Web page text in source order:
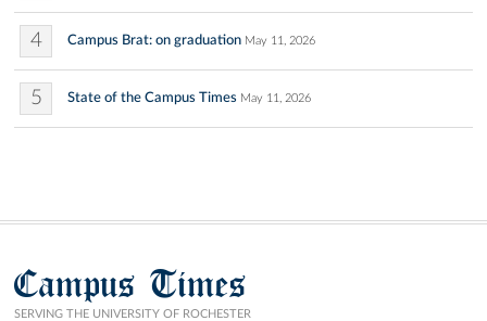
4 Campus Brat: on graduation May 11, 2026
5 State of the Campus Times May 11, 2026
Campus Times
SERVING THE UNIVERSITY OF ROCHESTER